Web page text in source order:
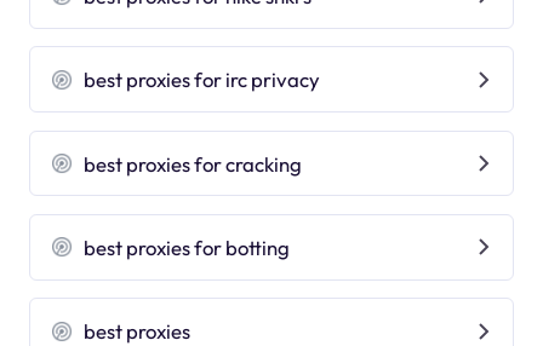
best proxies for irc privacy
best proxies for cracking
best proxies for botting
best proxies